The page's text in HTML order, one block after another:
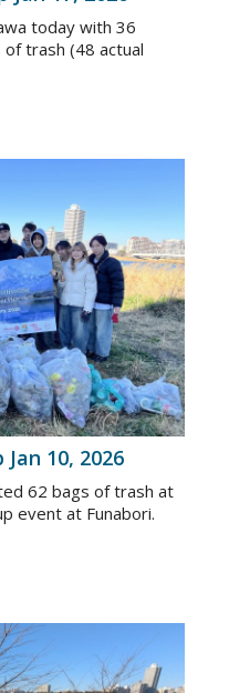
today with 36
trash (48 actual
10, 2026
62 bags of trash at
event at Funabori.